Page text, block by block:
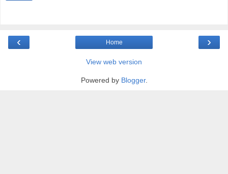
‹ ›
Home
View web version
Powered by Blogger.